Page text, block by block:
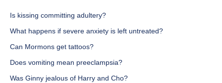
Is kissing committing adultery?
What happens if severe anxiety is left untreated?
Can Mormons get tattoos?
Does vomiting mean preeclampsia?
Was Ginny jealous of Harry and Cho?